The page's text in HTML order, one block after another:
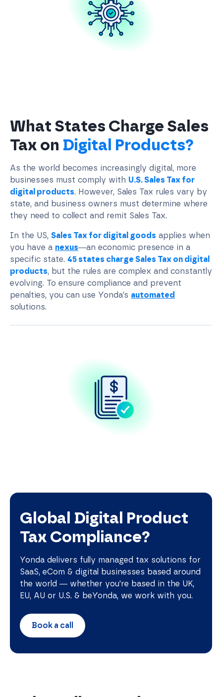
What States Charge Sales
Tax on Digital Products?
As the world becomes increasingly digital, more
businesses must comply with U.S. Sales Tax for
digital products. However, Sales Tax rules vary by
state, and business owners must determine where
they need to collect and remit Sales Tax.
In the US, Sales Tax for digital goods applies when
you have a nexus—an economic presence in a
specific state. 45 states charge Sales Tax on digital
products, but the rules are complex and constantly
evolving. To ensure compliance and prevent
penalties, you can use Yonda’s automated
solutions.
Global Digital Product
Tax Compliance?
Yonda delivers fully managed tax solutions for
SaaS, eCom & digital businesses based around
the world — whether you’re based in the UK,
EU, AU or U.S. & beYonda, we work with you.
Book a call